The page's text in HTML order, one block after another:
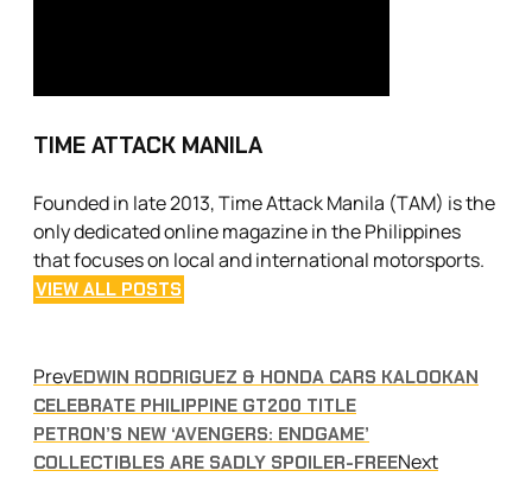
TIME ATTACK MANILA
Founded in late 2013, Time Attack Manila (TAM) is the
only dedicated online magazine in the Philippines
that focuses on local and international motorsports.
VIEW ALL POSTS
PrevEDWIN RODRIGUEZ & HONDA CARS KALOOKAN
CELEBRATE PHILIPPINE GT200 TITLE
PETRON’S NEW ‘AVENGERS: ENDGAME’
COLLECTIBLES ARE SADLY SPOILER-FREENext